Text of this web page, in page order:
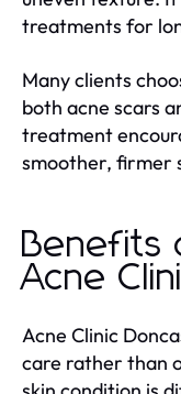
treatments for
Many clients
both acne scars
treatment
smoother, firmer
Benefits
Acne
Acne Clinic
care rather than